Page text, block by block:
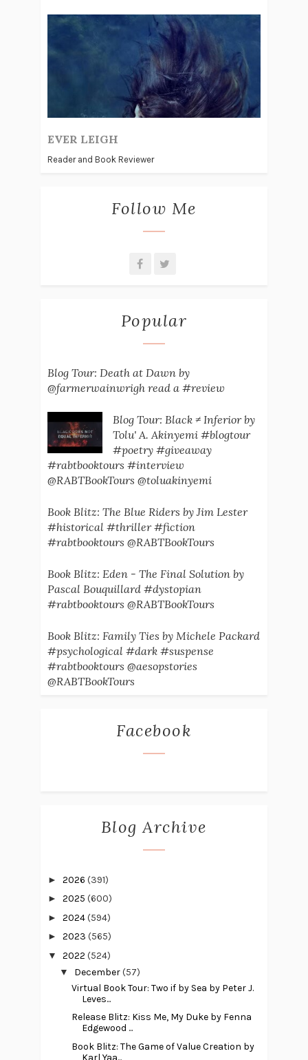
EVER LEIGH
Reader and Book Reviewer
Follow Me
Popular
Blog Tour: Death at Dawn by
@farmerwainwrigh read a #review
Blog Tour: Black ≠ Inferior by
Tolu' A. Akinyemi #blogtour
#poetry #giveaway
#rabtbooktours #interview
@RABTBookTours @toluakinyemi
Book Blitz: The Blue Riders by Jim Lester
#historical #thriller #fiction
#rabtbooktours @RABTBookTours
Book Blitz: Eden - The Final Solution by
Pascal Bouquillard #dystopian
#rabtbooktours @RABTBookTours
Book Blitz: Family Ties by Michele Packard
#psychological #dark #suspense
#rabtbooktours @aesopstories
@RABTBookTours
Facebook
Blog Archive
► 2026 (391)
► 2025 (600)
► 2024(594)
► 2023 (565)
▼ 2022 (524)
▼ December(57)
Virtual Book Tour: Two if by Sea by Peter J.
Leves...
Release Blitz: Kiss Me, My Duke by Fenna
Edgewood ...
Book Blitz: The Game of Value Creation by
Karl Yaa...